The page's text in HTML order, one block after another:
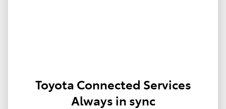
Toyota Connected Services
Always in sync